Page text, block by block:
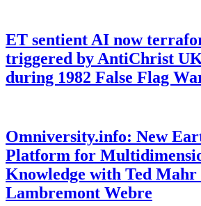
ET sentient AI now
triggered by AntiChrist
during 1982 False Flag
Omniversity.info: New
Platform for
Knowledge with Ted
Lambremont Webre